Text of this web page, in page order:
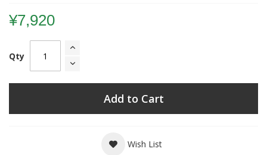
¥7,920
Qty
Add to Cart
Wish List